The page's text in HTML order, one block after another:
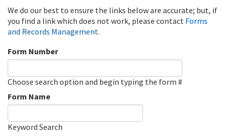
We do our best to ensure the links below are accurate; but, if
you find a link which does not work, please contact Forms
and Records Management.
Form Number
Choose search option and begin typing the form #
Form Name
Keyword Search